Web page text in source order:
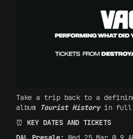
Take a trip back to a
album
Tourist Historyin full,
‍⏰ KEY DATES AND TICKETS